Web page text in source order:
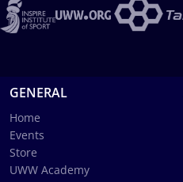
GENERAL
Home
Events
Store
UWW Academy